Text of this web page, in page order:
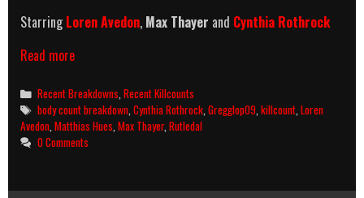
StarringLoren Avedon, Max Thayer and Cynthia Rothrock
Read moreNo
Surrender
2:
Raging
Thunder
Categories
Recent Breakdowns ,Recent Killcounts
Tags
body count breakdown ,Cynthia Rothrock ,Gregglop09 ,killcount ,Loren
Avedon Matthias Hues Max Thayer, Rutledal
0 Comments